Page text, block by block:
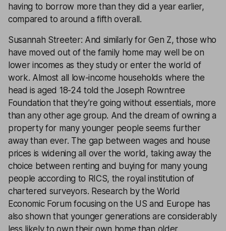
having to borrow more than they did a year earlier,
compared to around a fifth overall.
Susannah Streeter: And similarly for Gen Z, those who
have moved out of the family home may well be on
lower incomes as they study or enter the world of
work. Almost all low-income households where the
head is aged 18-24 told the Joseph Rowntree
Foundation that they’re going without essentials, more
than any other age group. And the dream of owning a
property for many younger people seems further
away than ever. The gap between wages and house
prices is widening all over the world, taking away the
choice between renting and buying for many young
people according to RICS, the royal institution of
chartered surveyors. Research by the World
Economic Forum focusing on the US and Europe has
also shown that younger generations are considerably